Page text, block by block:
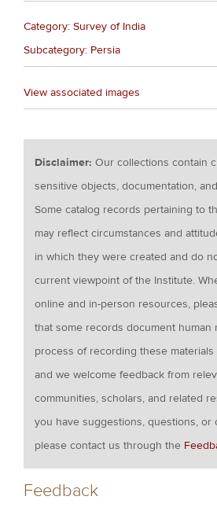
Category: Survey of India
Subcategory: Persia
View associated images
Disclaimer:Our collections contain
sensitive objects, documentation,
Some catalog records pertaining to
may reflect circumstances and
in which they were created and do
current viewpoint of the Institute.
online and in-person resources,
that some records document human
process of recording these
and we welcome feedback from
communities, scholars, and related
you have suggestions, questions, or
please contact us through the
Feedback